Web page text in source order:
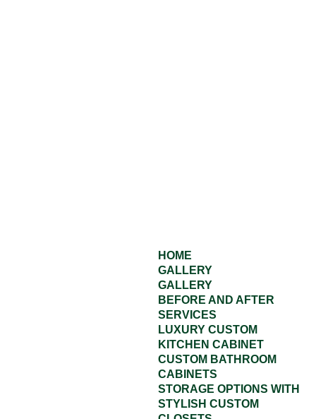
HOME
GALLERY
GALLERY
BEFORE AND AFTER
SERVICES
LUXURY CUSTOM
KITCHEN CABINET
CUSTOM BATHROOM
CABINETS
STORAGE OPTIONS WITH
STYLISH CUSTOM